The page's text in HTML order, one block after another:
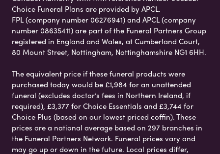
Choice Funeral Plans are provided by APCL.
FPL (company number 06276941) and APCL (company
number 08635411) are part of the Funeral Partners Group
registered in England and Wales, at Cumberland Court,
80 Mount Street, Nottingham, Nottinghamshire NG1 6HH.
The equivalent price if these funeral products were
purchased today would be £1,984 for an unattended
funeral (excludes doctor’s fees in Northern Ireland, if
required), £3,377 for Choice Essentials and £3,744 for
Choice Plus (based on our lowest priced coffin). These
prices are a national average based on 297 branches in
the Funeral Partners Network. Funeral prices vary and
may go up or down in the future. Local prices differ,